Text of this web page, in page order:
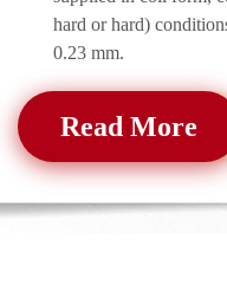
hard or hard)
0.23 mm.
Read More